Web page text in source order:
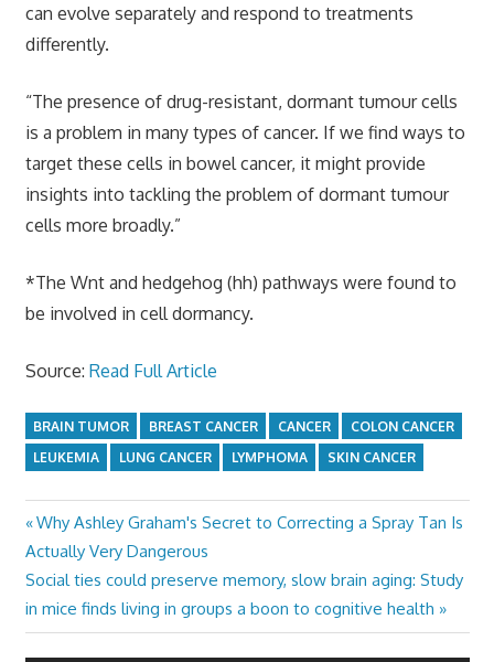
can evolve separately and respond to treatments
differently.
“The presence of drug-resistant, dormant tumour cells
is a problem in many types of cancer. If we find ways to
target these cells in bowel cancer, it might provide
insights into tackling the problem of dormant tumour
cells more broadly.”
*The Wnt and hedgehog (hh) pathways were found to
be involved in cell dormancy.
Source: Read Full Article
BRAIN TUMOR BREAST CANCER CANCER
COLON CANCER
LEUKEMIA
LUNG CANCER LYMPHOMA SKIN CANCER
Post
navigation
Previous
Post:
Why Ashley Graham's Secret to Correcting a Spray Tan Is
Actually Very Dangerous
Next
Post:
Social ties could preserve memory, slow brain aging: Study
in mice finds living in groups a boon to cognitive health